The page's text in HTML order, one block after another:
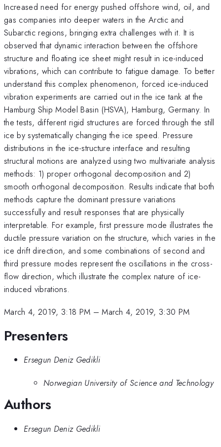
Increased need for energy pushed offshore wind, oil, and
gas companies into deeper waters in the Arctic and
Subarctic regions, bringing extra challenges with it. It is
observed that dynamic interaction between the offshore
structure and floating ice sheet might result in ice-induced
vibrations, which can contribute to fatigue damage. To better
understand this complex phenomenon, forced ice-induced
vibration experiments are carried out in the ice tank at the
Hamburg Ship Model Basin (HSVA), Hamburg, Germany. In
the tests, different rigid structures are forced through the still
ice by systematically changing the ice speed. Pressure
distributions in the ice-structure interface and resulting
structural motions are analyzed using two multivariate analysis
methods: 1) proper orthogonal decomposition and 2)
smooth orthogonal decomposition. Results indicate that both
methods capture the dominant pressure variations
successfully and result responses that are physically
interpretable. For example, first pressure mode illustrates the
ductile pressure variation on the structure, which varies in the
ice drift direction, and some combinations of second and
third pressure modes represent the oscillations in the cross-
flow direction, which illustrate the complex nature of ice-
induced vibrations.
March 4, 2019, 3:18 PM –March 4, 2019, 3:30 PM
Presenters
Ersegun Deniz Gedikli
Norwegian University of Science and Technology
Authors
Ersegun Deniz Gedikli